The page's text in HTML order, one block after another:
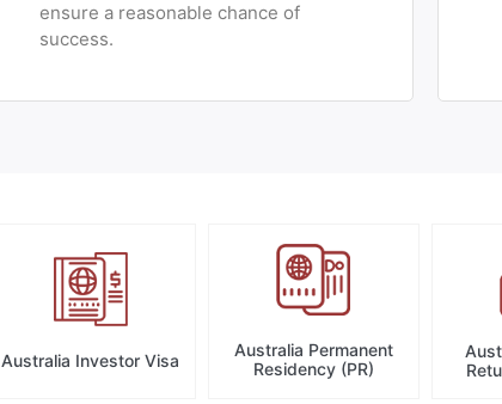
ensure a reasonable chance of
success.
Australia Investor Visa
Australia Permanent
Residency (PR)